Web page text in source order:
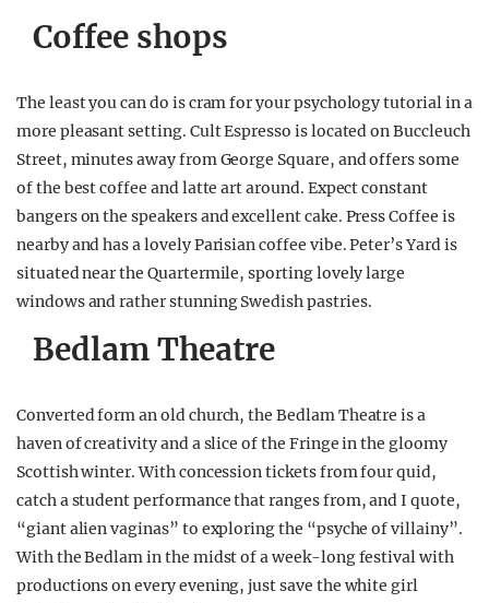
Coffee shops
The least you can do is cram for your psychology tutorial in a
more pleasant setting. Cult Espresso is located on Buccleuch
Street, minutes away from George Square, and offers some
of the best coffee and latte art around. Expect constant
bangers on the speakers and excellent cake. Press Coffee is
nearby and has a lovely Parisian coffee vibe. Peter’s Yard is
situated near the Quartermile, sporting lovely large
windows and rather stunning Swedish pastries.
Bedlam Theatre
Converted form an old church, the Bedlam Theatre is a
haven of creativity and a slice of the Fringe in the gloomy
Scottish winter. With concession tickets from four quid,
catch a student performance that ranges from, and I quote,
“giant alien vaginas” to exploring the “psyche of villainy”.
With the Bedlam in the midst of a week-long festival with
productions on every evening, just save the white girl